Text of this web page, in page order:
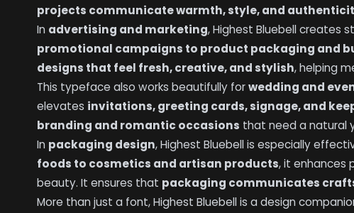
projects communicate warmth, style, and
In advertising and marketing, Highest Bluebell creates
promotional campaigns to product packaging and
designs that feel fresh, creative, and stylish, helping
This typeface also works beautifully forwedding and
elevates invitations, greeting cards, signage, and
branding and romantic occasions that need a natural
In packaging design, Highest Bluebell is especially
foods to cosmetics and artisan products, it enhances
beauty. It ensures that packaging communicates
More than just a font, Highest Bluebell is a design